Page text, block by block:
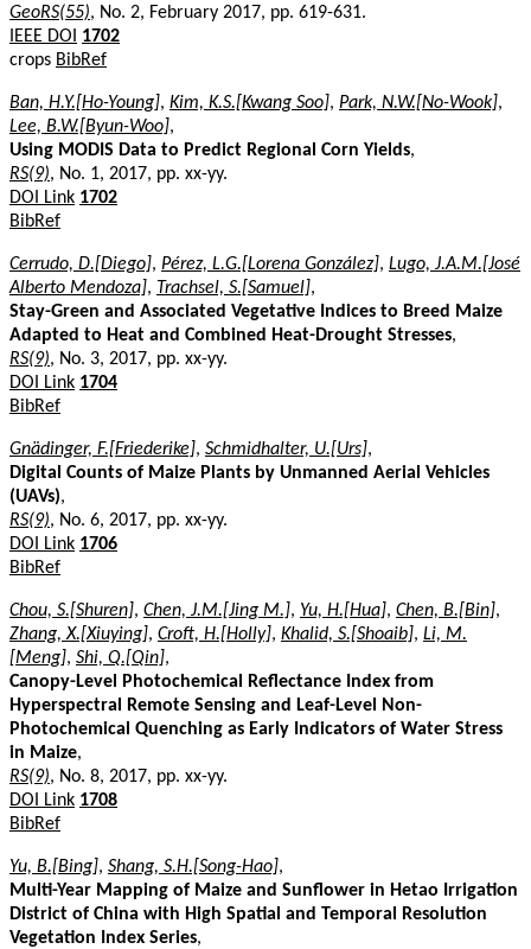
GeoRS(55), No. 2, February 2017, pp. 619-631.
IEEE DOI
1702
crops BibRef
Ban, H.Y.[Ho-Young], Kim, K.S.[Kwang Soo], Park, N.W.[No-Wook],
Lee, B.W.[Byun-Woo],
Using MODIS Data to Predict Regional Corn Yields,
RS(9), No. 1, 2017, pp. xx-yy.
DOI Link 1702
BibRef
Cerrudo, D.[Diego], Pérez, L.G.[Lorena González], Lugo, J.A.M.[José
Alberto Mendoza], Trachsel, S.[Samuel],
Stay-Green and Associated Vegetative Indices to Breed Maize
Adapted to Heat and Combined Heat-Drought Stresses,
RS(9), No. 3, 2017, pp. xx-yy.
DOI Link 1704
BibRef
Gnädinger, F.[Friederike], Schmidhalter, U.[Urs],
Digital Counts of Maize Plants by Unmanned Aerial Vehicles
(UAVs),
RS(9), No. 6, 2017, pp. xx-yy.
DOI Link 1706
BibRef
Chou, S.[Shuren], Chen, J.M.[Jing M.], Yu, H.[Hua], Chen, B.[Bin],
Zhang, X.[Xiuying], Croft, H.[Holly], Khalid, S.[Shoaib], Li, M.
[Meng], Shi, Q.[Qin],
Canopy-Level Photochemical Reflectance Index from
Hyperspectral Remote Sensing and Leaf-Level Non-
Photochemical Quenching as Early Indicators of Water Stress
in Maize,
RS(9), No. 8, 2017, pp. xx-yy.
DOI Link 1708
BibRef
Yu, B.[Bing], Shang, S.H.[Song-Hao],
Multi-Year Mapping of Maize and Sunflower in Hetao Irrigation
District of China with High Spatial and Temporal Resolution
Vegetation Index Series,